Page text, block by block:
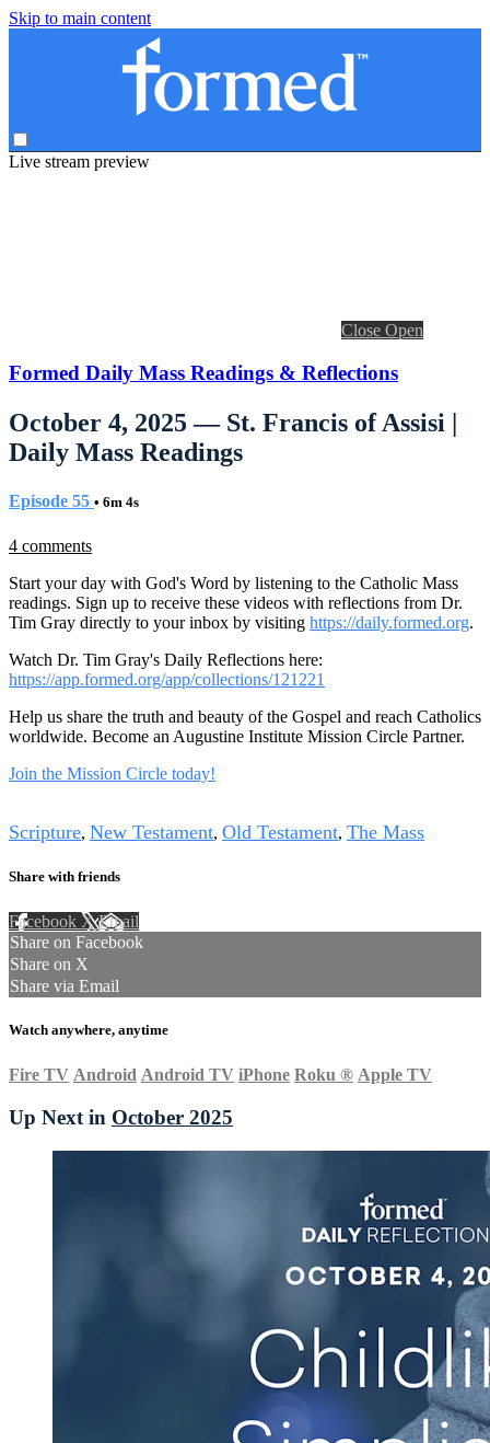
Skip to main content
Live stream preview
Close Open
Formed Daily Mass Readings & Reflections
October 4, 2025 — St. Francis of Assisi |
Daily Mass Readings
Episode 55 • 6m 4s
4 comments
Start your day with God's Word by listening to the Catholic Mass
readings. Sign up to receive these videos with reflections from Dr.
Tim Gray directly to your inbox by visiting https://daily.formed.org.
Watch Dr. Tim Gray's Daily Reflections here:
https://app.formed.org/app/collections/121221
Help us share the truth and beauty of the Gospel and reach Catholics
worldwide. Become an Augustine Institute Mission Circle Partner.
Join the Mission Circle today!
Scripture, New Testament, Old Testament, The Mass
Share with friends
Facebook XEmail
Share on Facebook
Share on X
Share via Email
Watch anywhere, anytime
Fire TV Android Android TV iPhone Roku ® Apple TV
Up Next in October 2025